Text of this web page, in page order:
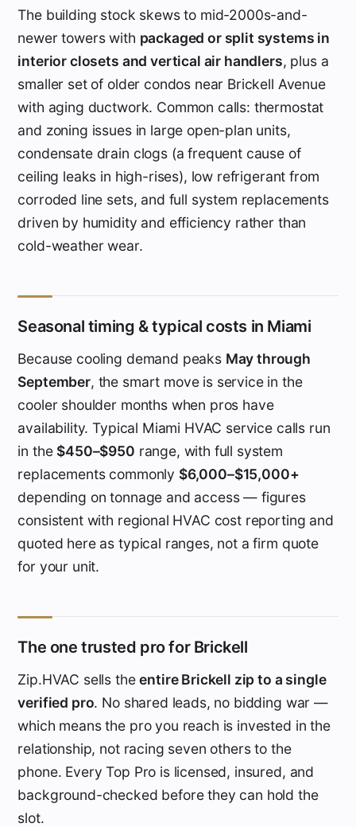
The building stock skews to mid-2000s-and-
newer towers with packaged or split systems in
interior closets and vertical air handlers, plus a
smaller set of older condos near Brickell Avenue
with aging ductwork. Common calls: thermostat
and zoning issues in large open-plan units,
condensate drain clogs (a frequent cause of
ceiling leaks in high-rises), low refrigerant from
corroded line sets, and full system replacements
driven by humidity and efficiency rather than
cold-weather wear.
Seasonal timing & typical costs in Miami
Because cooling demand peaks May through
September, the smart move is service in the
cooler shoulder months when pros have
availability. Typical Miami HVAC service calls run
in the $450–$950 range, with full system
replacements commonly $6,000–$15,000+
depending on tonnage and access — figures
consistent with regional HVAC cost reporting and
quoted here as typical ranges, not a firm quote
for your unit.
The one trusted pro for Brickell
Zip.HVAC sells theentire Brickell zip to a single
verified pro. No shared leads, no bidding war —
which means the pro you reach is invested in the
relationship, not racing seven others to the
phone. Every Top Pro is licensed, insured, and
background-checked before they can hold the
slot.